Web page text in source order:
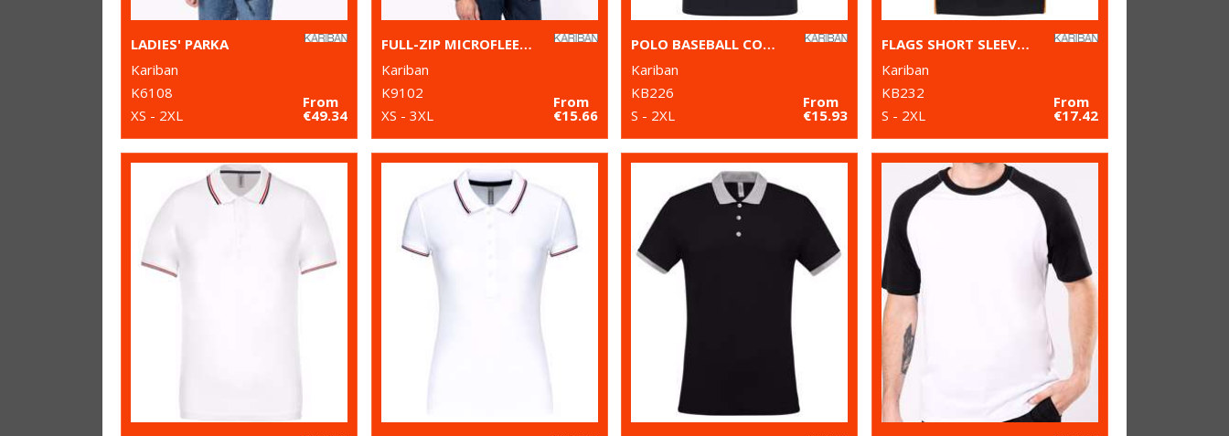
LADIES' PARKA
Kariban
K6108
XS - 2XL
From
€49.34
FULL-ZIP MICROFLEECE JACKET
Kariban
K9102
XS - 3XL
From
€15.66
POLO BASEBALL CONTRAST POLO SHIRT
Kariban
KB226
S - 2XL
From
€15.93
FLAGS SHORT SLEEVE BI-COLOUR POLO SHIRT
Kariban
KB232
S - 2XL
From
€17.42